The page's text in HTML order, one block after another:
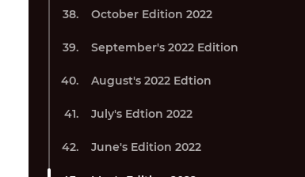
October Edition 2022
September's 2022 Edition
August's 2022 Edtion
July's Edtion 2022
June's Edition 2022